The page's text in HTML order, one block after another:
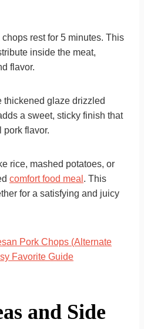
rest for 5 minutes. This
inside the meat,
flavor.
thickened glaze drizzled
a sweet, sticky finish that
pork flavor.
rice, mashed potatoes, or
comfort food meal . This
for a satisfying and juicy
Pork Chops (Alternate
Favorite Guide
and Side